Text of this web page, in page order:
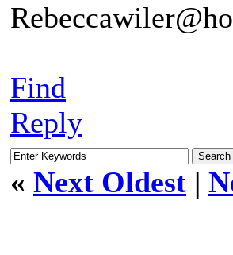
Find
Reply
« Next Oldest |